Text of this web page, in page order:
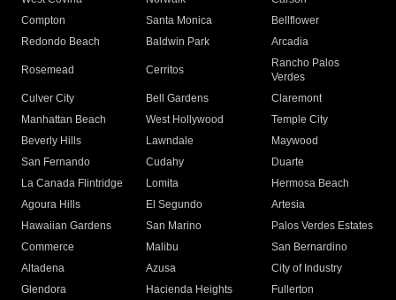
Compton
Santa Monica
Bellflower
Redondo Beach
Baldwin Park Arcadia
Rosemead Cerritos
Rancho Palos
Verdes
Culver City
Bell Gardens
Claremont
Manhattan Beach
West Hollywood
Temple City
Beverly Hills
Lawndale
Maywood
San Fernando
Cudahy
Duarte
La Canada Flintridge
Lomita
Hermosa Beach
Agoura Hills
El Segundo
Artesia
Hawaiian Gardens
San Marino
Palos Verdes Estates
Commerce
Malibu
San Bernardino
Altadena
Azusa
City of Industry
Glendora
Hacienda Heights
Fullerton